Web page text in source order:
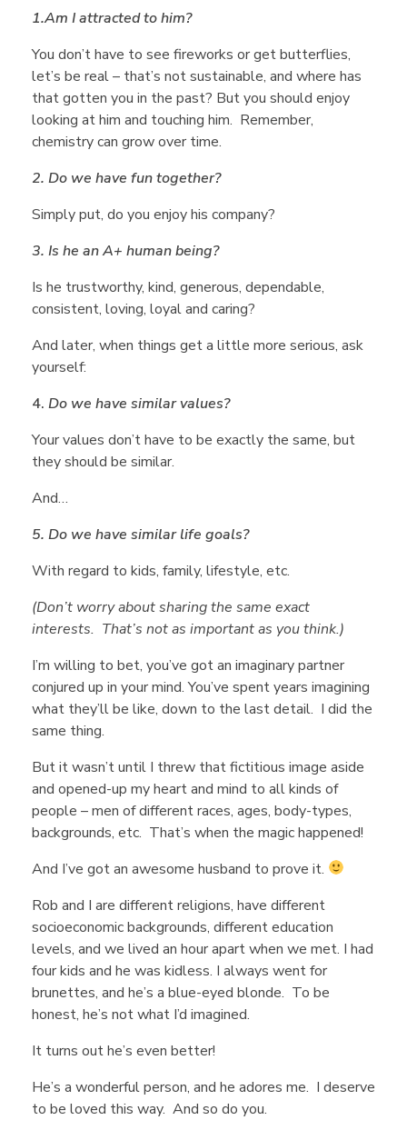
k
Y
o
u
r
s
e
l
f
W
h
e
n
Y
o
u
’
r
e
L
o
1.Am I attracted to him?
You don’t have to see fireworks or get butterflies,
let’s be real – that’s not sustainable, and where has
that gotten you in the past? But you should enjoy
looking at him and touching him. Remember,
chemistry can grow over time.
2. Do we have fun together?
Simply put, do you enjoy his company?
3. Is he an A+ human being?
Is he trustworthy, kind, generous, dependable,
consistent, loving, loyal and caring?
And later, when things get a little more serious, ask
yourself:
4. Do we have similar values?
Your values don’t have to be exactly the same, but
they should be similar.
And…
5. Do we have similar life goals?
With regard to kids, family, lifestyle, etc.
(Don’t worry about sharing the same exact
interests. That’s not as important as you think.)
I’m willing to bet, you’ve got an imaginary partner
conjured up in your mind. You’ve spent years imagining
what they’ll be like, down to the last detail. I did the
same thing.
But it wasn’t until I threw that fictitious image aside
and opened-up my heart and mind to all kinds of
people – men of different races, ages, body-types,
backgrounds, etc. That’s when the magic happened!
And I’ve got an awesome husband to prove it.
Rob and I are different religions, have different
socioeconomic backgrounds, different education
levels, and we lived an hour apart when we met. I had
four kids and he was kidless. I always went for
brunettes, and he’s a blue-eyed blonde. To be
honest, he’s not what I’d imagined.
It turns out he’s even better!
He’s a wonderful person, and he adores me. I deserve
to be loved this way. And so do you.